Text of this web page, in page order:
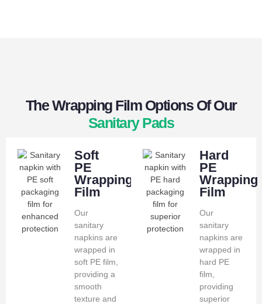
The Wrapping Film Options Of Our
Sanitary Pads
Soft
PE
Wrapping
Film
Our
sanitary
napkins are
wrapped in
soft PE film,
providing a
smooth
texture and
Hard
PE
Wrapping
Film
Our
sanitary
napkins are
wrapped in
hard PE
film,
providing
superior